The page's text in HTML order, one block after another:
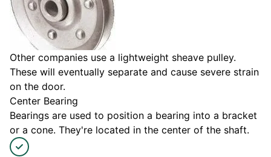
Other companies use a lightweight sheave pulley.
These will eventually separate and cause severe strain
on the door.
Center Bearing
Bearings are used to position a bearing into a bracket
or a cone. They're located in the center of the shaft.